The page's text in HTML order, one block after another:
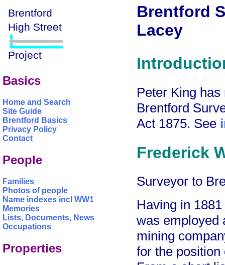
Basics
Home and Search
Site Guide
Brentford Basics
Privacy Policy
Contact
People
Families
Photos of people
Name indexes incl WW1
Memories
Lists, Documents, News
Occupations
Properties
Brentford
Lacey
Peter King
Brentford
Act 1875. See
Frederick
Surveyor to
Having in
was employed
mining
for the